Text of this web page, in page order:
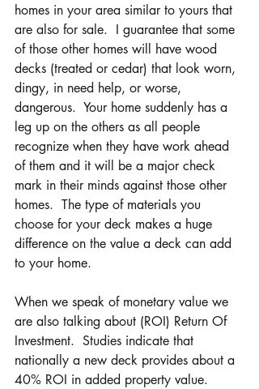
homes in your area similar to yours that
are also for sale.  I guarantee that some
of those other homes will have wood
decks (treated or cedar) that look worn,
dingy, in need help, or worse,
dangerous.  Your home suddenly has a
leg up on the others as all people
recognize when they have work ahead
of them and it will be a major check
mark in their minds against those other
homes.  The type of materials you
choose for your deck makes a huge
difference on the value a deck can add
to your home.
When we speak of monetary value we
are also talking about (ROI) Return Of
Investment.  Studies indicate that
nationally a new deck provides about a
40% ROI in added property value.